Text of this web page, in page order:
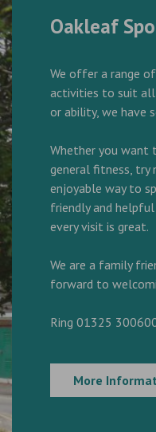
Oakleaf
We offer a range
activities to suit all
or ability, we have
Whether you want
general fitness, try
enjoyable way to
friendly and
every visit is great.
We are a family
forward to
Ring 01325
More